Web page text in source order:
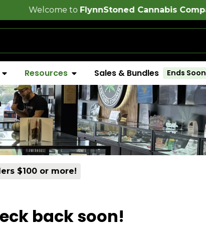
FlynnStoned Cannabis Company!
Resources Sales & Bundles Ends Soon
$100 or more!
back soon!